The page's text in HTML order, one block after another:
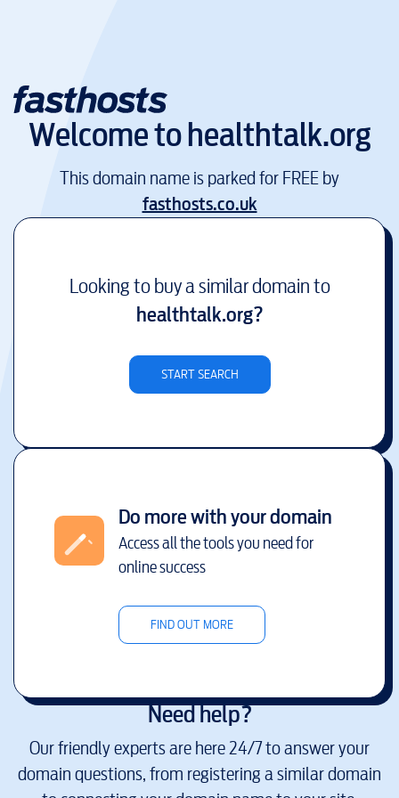
Welcome tohealthtalk.org
This domain name is parked for FREE by
fasthosts.co.uk
Looking to buy a similar domain to
healthtalk.org?
START SEARCH
Do more with your domain
Access all the tools you need for
online success
FIND OUT MORE
Need help?
Our friendly experts are here 24/7 to answer your
domain questions, from registering a similar domain